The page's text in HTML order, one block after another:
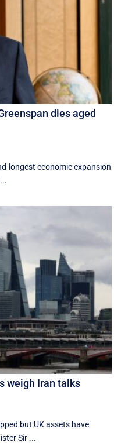
dies aged
longest economic expansion
weigh Iran talks
but UK assets have
Sir ...